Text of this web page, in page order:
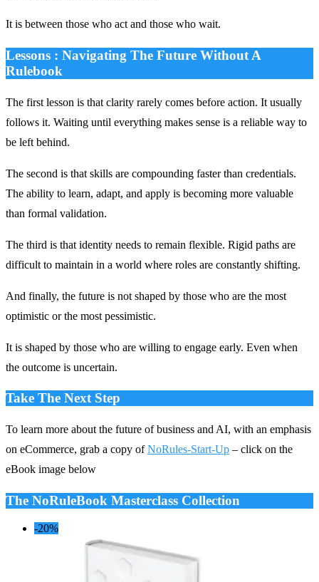
It is between those who act and those who wait.
Lessons : Navigating The Future Without A
Rulebook
The first lesson is that clarity rarely comes before action. It usually
follows it. Waiting until everything makes sense is a reliable way to
be left behind.
The second is that skills are compounding faster than credentials.
The ability to learn, adapt, and apply is becoming more valuable
than formal validation.
The third is that identity needs to remain flexible. Rigid paths are
difficult to maintain in a world where roles are constantly shifting.
And finally, the future is not shaped by those who are the most
optimistic or the most pessimistic.
It is shaped by those who are willing to engage early. Even when
the outcome is uncertain.
Take The Next Step
To learn more about the future of business and AI, with an emphasis
on eCommerce, grab a copy ofNoRules-Start-Up – click on the
eBook image below
The NoRuleBook Masterclass Collection
-20%